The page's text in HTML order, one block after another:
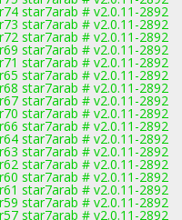
star7arab # v2.0.11-2892
star7arab # v2.0.11-2892
star7arab # v2.0.11-2892
star7arab # v2.0.11-2892
star7arab # v2.0.11-2892
star7arab # v2.0.11-2892
star7arab # v2.0.11-2892
star7arab # v2.0.11-2892
star7arab # v2.0.11-2892
star7arab # v2.0.11-2892
star7arab # v2.0.11-2892
star7arab # v2.0.11-2892
star7arab # v2.0.11-2892
star7arab # v2.0.11-2892
star7arab # v2.0.11-2892
star7arab # v2.0.11-2892
star7arab # v2.0.11-2892